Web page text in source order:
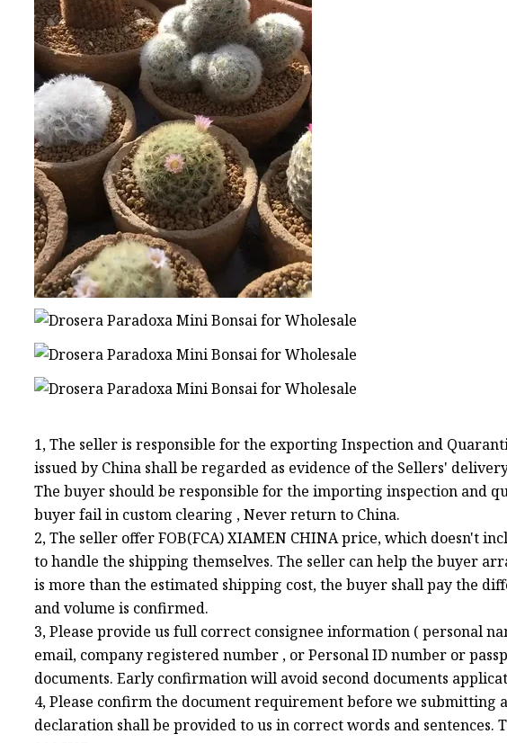
1, The seller is responsible for the exporting Inspection and
issued by China shall be regarded as evidence of the Sellers'
The buyer should be responsible for the importing inspection and
buyer fail in custom clearing , Never return to China.
2, The seller offer FOB(FCA) XIAMEN CHINA price, which doesn't
to handle the shipping themselves. The seller can help the buyer
is more than the estimated shipping cost, the buyer shall pay the
and volume is confirmed.
3, Please provide us full correct consignee information ( personal
email, company registered number , or Personal ID number or
documents. Early confirmation will avoid second documents
4, Please confirm the document requirement before we submitting
declaration shall be provided to us in correct words and sentences.